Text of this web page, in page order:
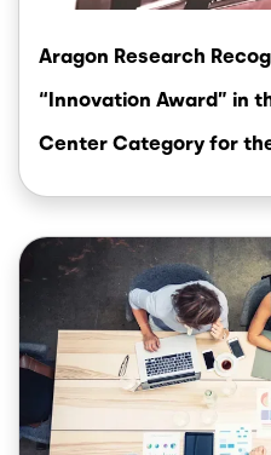
Aragon Research
“Innovation Award” in
Center Category for
Image